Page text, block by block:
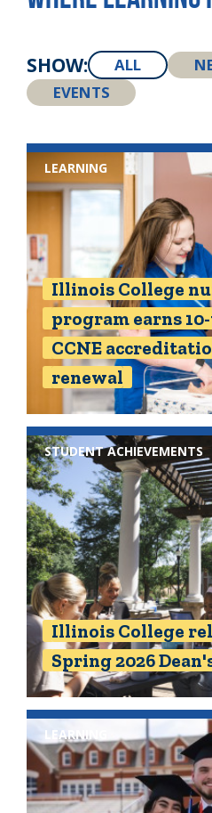
SHOW: ALL
EVENTS
LEARNING
Illinois College
program earns
CCNE
renewal
STUDENT ACHIEVEMENTS
Illinois College
Spring 2026
LEARNING